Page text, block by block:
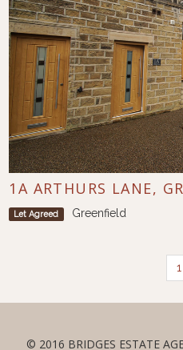
1A ARTHURS LANE,
Let Agreed Greenfield
1
© 2016 BRIDGES ESTATE